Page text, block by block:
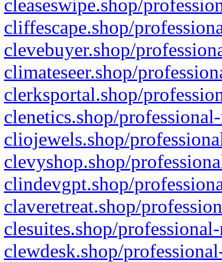
cleaseswipe.shop/
cliffescape.shop/
clevebuyer.shop/
climateseer.shop/
clerksportal.shop/
clenetics.shop/
cliojewels.shop/
clevyshop.shop/
clindevgpt.shop/
claveretreat.shop/
clesuites.shop/
clewdesk.shop/